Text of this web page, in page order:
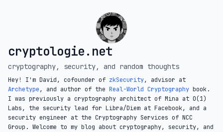
cryptologie.net
cryptography, security, and random thoughts
Hey! I'm David, cofounder of zkSecurity, advisor at
Archetype, and author of the Real-World Cryptography book.
I was previously a cryptography architect of Mina at O(1)
Labs, the security lead for Libra/Diem at Facebook, and a
security engineer at the Cryptography Services of NCC
Group. Welcome to my blog about cryptography, security, and